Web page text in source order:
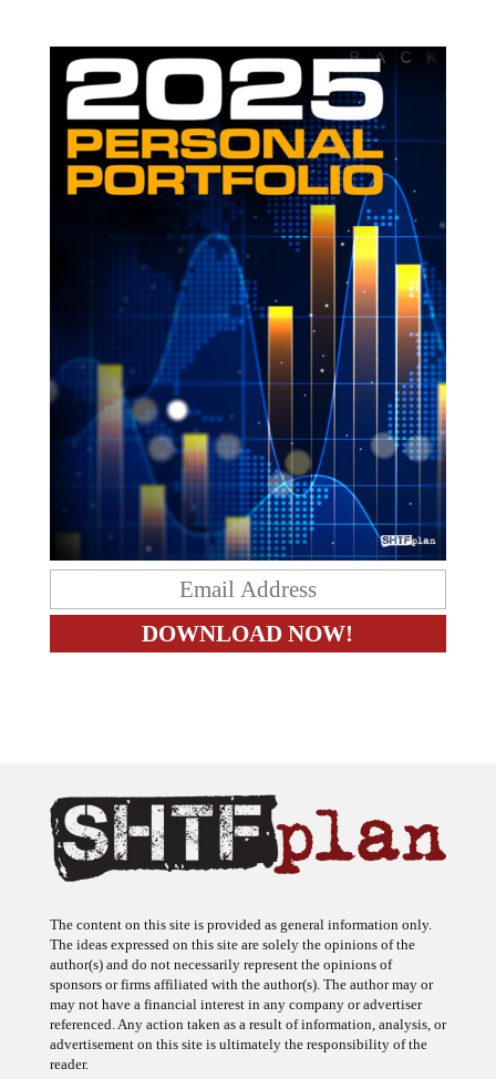
The ideas expressed on this site are solely the opinions of the
author(s) and do not necessarily represent the opinions of
sponsors or firms affiliated with the author(s). The author may or
may not have a financial interest in any company or advertiser
referenced. Any action taken as a result of information, analysis, or
advertisement on this site is ultimately the responsibility of the
reader.